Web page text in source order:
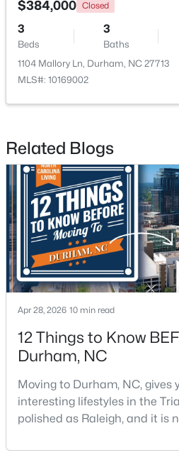
New - 1 Day Ago
$1,150,000 Active
Beds
4
Baths
808 Glendale Ave, Durham, NC
MLS#: 10184974
$384,000 Closed
3
Beds
3
Baths
1104 Mallory Ln, Durham, NC 27713
MLS#: 10169002
Related Blogs
Apr 28, 2026 10 min read
12 Things to Know
Durham, NC
Moving to Durham, NC, gives
interesting lifestyles in the
polished as Raleigh, and it is
and that is exactly why